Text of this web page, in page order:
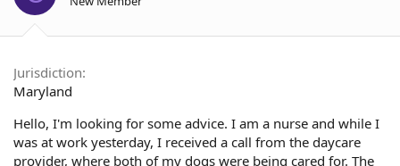
t
e
r
t
Jurisdiction
Maryland
Hello, I'm looking for some advice. I am a nurse and while I
was at work yesterday, I received a call from the daycare
provider, where both of my dogs were being cared for. The